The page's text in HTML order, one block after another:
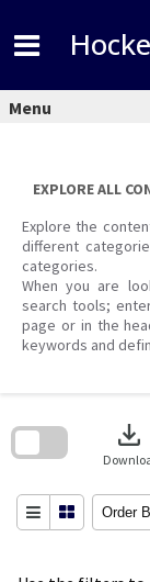
content
Menu
EXPLORE ALL
Explore the
different
categories.
When you are
search tools;
page or in the
keywords and
download
Order
search